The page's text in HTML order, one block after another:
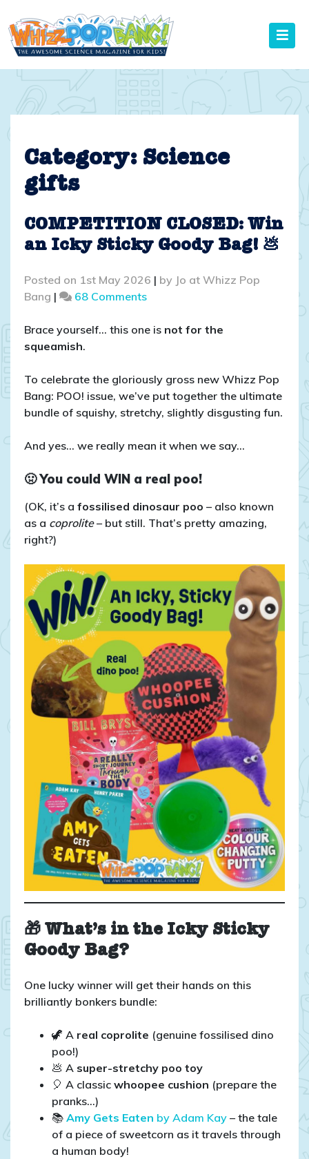
to
content
Category: Science
gifts
COMPETITION CLOSED: Win
an Icky Sticky Goody Bag! 💩
Posted on 1st May 2026 | by Jo at Whizz Pop
Bang | 68 Commentson
CLOSED:
Icky
Sticky
Goody
💩
Brace yourself… this one is not for the
squeamish.
To celebrate the gloriously gross new Whizz Pop
Bang: POO! issue, we’ve put together the ultimate
bundle of squishy, stretchy, slightly disgusting fun.
And yes… we really mean it when we say…
🤢You could WIN a real poo!
(OK, it’s a fossilised dinosaur poo – also known
as a coprolite– but still. That’s pretty amazing,
right?)
🎁 What’s in the Icky Sticky
Goody Bag?
One lucky winner will get their hands on this
brilliantly bonkers bundle:
🦖 A real coprolite (genuine fossilised dino
poo!)
💩 A super-stretchy poo toy
🎈 A classic whoopee cushion (prepare the
pranks…)
📚 Amy Gets Eaten by Adam Kay – the tale
of a piece of sweetcorn as it travels through
a human body!